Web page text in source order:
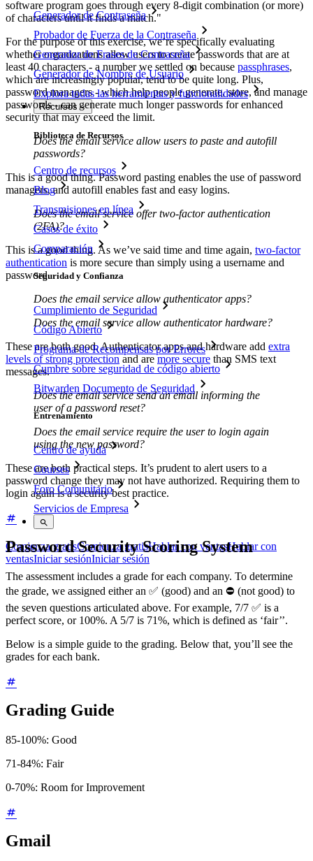
Generador de Contraseña
Probador de Fuerza de la Contraseña
Generador de Frases de Contraseña
Generador de Nombre de Usuario
Explora todas las herramientas y funcionalidades
Recursos
Biblioteca de Recursos
Centro de recursos
Blog
Transmisiones en línea
Casos de éxito
Comparación
Seguridad y Confianza
Cumplimiento de Seguridad
Código Abierto
Programa de Recompensas por Errores
Cumbre sobre seguridad de código abierto
Bitwarden Documento de Seguridad
Entrenamiento
Centro de ayuda
Courses
Foro Comunitario
Servicios de Empresa
Comienza gratisComienza gratisHablar con ventasHablar con
ventasIniciar sesiónIniciar sesión
software program goes through every 8-digit combination (or more)
of characters until it finds a match."
For the purpose of this exercise, we’re specifically evaluating
whether organizations allow users to create passwords that are at
least 40 characters - a number we settled on because passphrases,
which are increasingly popular, tend to be quite long. Plus,
password managers - which help people generate, store, and manage
passwords - can generate much longer passwords for enhanced
security that may exceed the limit.
Does the email service allow users to paste and autofill
passwords?
This is a good thing. Password pasting enables the use of password
managers, and autofill enables fast and easy logins.
Does the email service offer two-factor authentication
(2FA)?
This is a good thing. As we’ve said time and time again, two-factor
authentication is more secure than simply using a username and
password.
Does the email service allow authenticator apps?
Does the email service allow authenticator hardware?
These are both good. Authenticator apps and hardware add extra
levels of strong protection and aremore secure than SMS text
messages.
Does the email service send an email informing the
user of a password reset?
Does the email service require the user to login again
using the new password?
These are both practical steps. It’s prudent to alert users to a
password change they may not have authorized. Requiring them to
login again is a security best practice.
Password Security Scoring System
The assessment includes a grade for each company. To determine
the grade, we assigned either an ✅ (good) and an ⛔ (not good) to
the seven questions articulated above. For example, 7/7 ✅ is a
perfect score, or 100%. A 5/7 is 71%, which is defined as ‘fair’’.
Below is a simple guide to the grading. Below that, you’ll see the
grades for each bank.
Grading Guide
85-100%: Good
71-84%: Fair
0-70%: Room for Improvement
Gmail